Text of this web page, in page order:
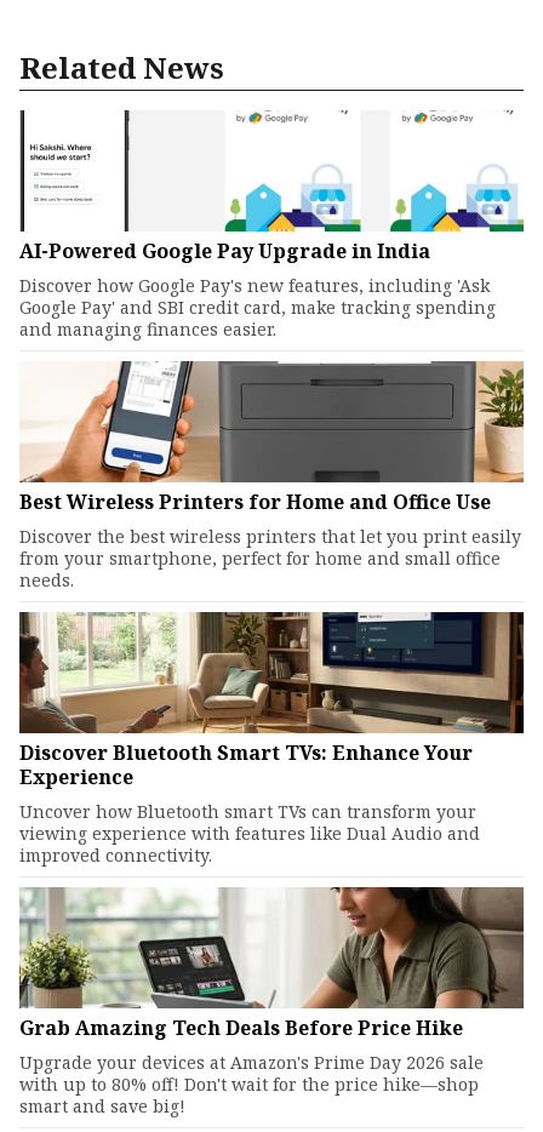
Related News
AI-Powered Google Pay Upgrade in India
Discover how Google Pay's new features, including 'Ask
Google Pay' and SBI credit card, make tracking spending
and managing finances easier.
Best Wireless Printers for Home and Office Use
Discover the best wireless printers that let you print easily
from your smartphone, perfect for home and small office
needs.
Discover Bluetooth Smart TVs: Enhance Your
Experience
Uncover how Bluetooth smart TVs can transform your
viewing experience with features like Dual Audio and
improved connectivity.
Grab Amazing Tech Deals Before Price Hike
Upgrade your devices at Amazon's Prime Day 2026 sale
with up to 80% off! Don't wait for the price hike—shop
smart and save big!